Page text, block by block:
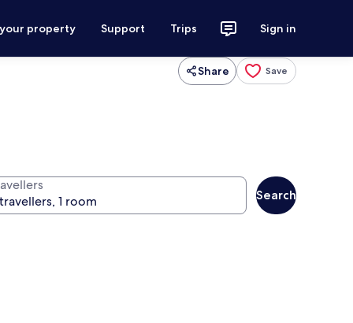
property Support Trips Sign in
Share Save
Search